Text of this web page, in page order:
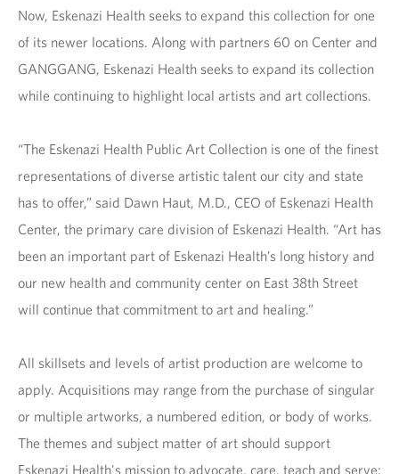
Now, Eskenazi Health seeks to expand this collection for one
of its newer locations. Along with partners 60 on Center and
GANGGANG, Eskenazi Health seeks to expand its collection
while continuing to highlight local artists and art collections.
“The Eskenazi Health Public Art Collection is one of the finest
representations of diverse artistic talent our city and state
has to offer,” said Dawn Haut, M.D., CEO of Eskenazi Health
Center, the primary care division of Eskenazi Health. “Art has
been an important part of Eskenazi Health’s long history and
our new health and community center on East 38th Street
will continue that commitment to art and healing.”
All skillsets and levels of artist production are welcome to
apply. Acquisitions may range from the purchase of singular
or multiple artworks, a numbered edition, or body of works.
The themes and subject matter of art should support
Eskenazi Health's mission to advocate, care, teach and serve;